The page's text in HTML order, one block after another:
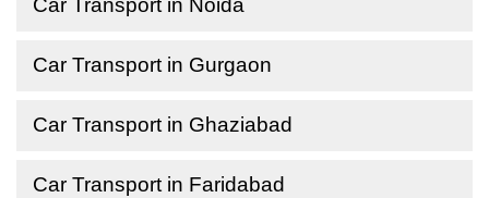
Car Transport in Noida
Car Transport in Gurgaon
Car Transport in Ghaziabad
Car Transport in Faridabad